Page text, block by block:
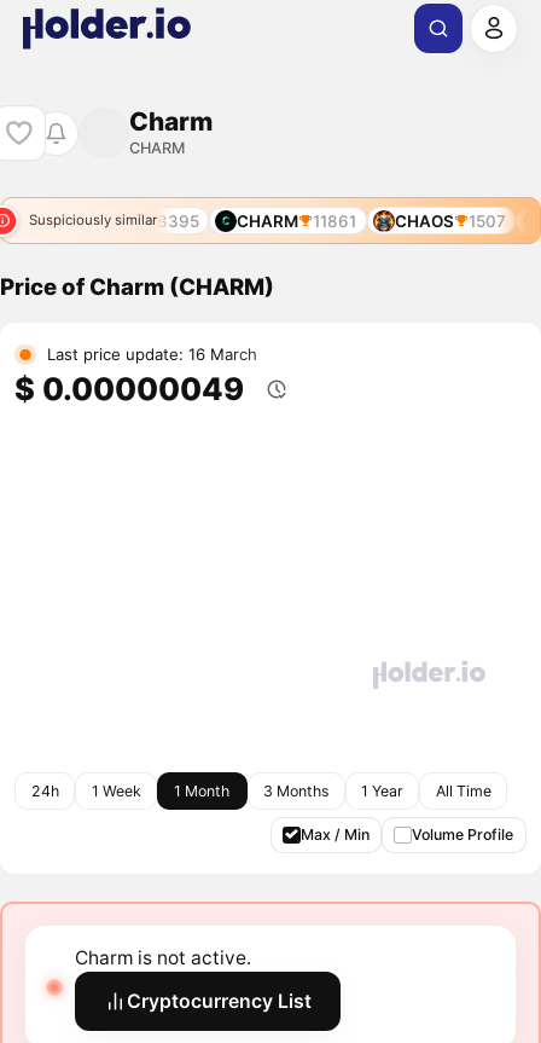
Charm
CHARM
Suspiciously similar
CHATR 8395 CHARM 11861 CHAOS 1507
Price of Charm (CHARM)
Last price update: 16 March
$ 0.00000049
24h 1 Week 1 Month 3 Months 1 Year All Time
Max / Min Volume Profile
Charm is not active.
Cryptocurrency List